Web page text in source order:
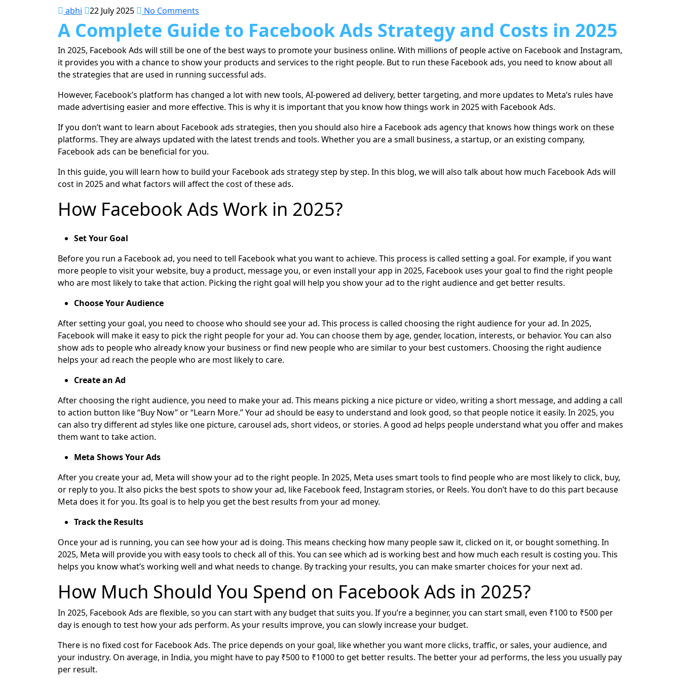
abhi 22 July 2025 No Comments
A Complete Guide to Facebook Ads Strategy and Costs in 2025
In 2025, Facebook Ads will still be one of the best ways to promote your business online. With millions of people active on Facebook and Instagram,
it provides you with a chance to show your products and services to the right people. But to run these Facebook ads, you need to know about all
the strategies that are used in running successful ads.
However, Facebook’s platform has changed a lot with new tools, AI-powered ad delivery, better targeting, and more updates to Meta’s rules have
made advertising easier and more effective. This is why it is important that you know how things work in 2025 with Facebook Ads.
If you don’t want to learn about Facebook ads strategies, then you should also hire a Facebook ads agency that knows how things work on these
platforms. They are always updated with the latest trends and tools. Whether you are a small business, a startup, or an existing company,
Facebook ads can be beneficial for you.
In this guide, you will learn how to build your Facebook ads strategy step by step. In this blog, we will also talk about how much Facebook Ads will
cost in 2025 and what factors will affect the cost of these ads.
How Facebook Ads Work in 2025?
Set Your Goal
Before you run a Facebook ad, you need to tell Facebook what you want to achieve. This process is called setting a goal. For example, if you want
more people to visit your website, buy a product, message you, or even install your app in 2025, Facebook uses your goal to find the right people
who are most likely to take that action. Picking the right goal will help you show your ad to the right audience and get better results.
Choose Your Audience
After setting your goal, you need to choose who should see your ad. This process is called choosing the right audience for your ad. In 2025,
Facebook will make it easy to pick the right people for your ad. You can choose them by age, gender, location, interests, or behavior. You can also
show ads to people who already know your business or find new people who are similar to your best customers. Choosing the right audience
helps your ad reach the people who are most likely to care.
Create an Ad
After choosing the right audience, you need to make your ad. This means picking a nice picture or video, writing a short message, and adding a call
to action button like “Buy Now” or “Learn More.” Your ad should be easy to understand and look good, so that people notice it easily. In 2025, you
can also try different ad styles like one picture, carousel ads, short videos, or stories. A good ad helps people understand what you offer and makes
them want to take action.
Meta Shows Your Ads
After you create your ad, Meta will show your ad to the right people. In 2025, Meta uses smart tools to find people who are most likely to click, buy,
or reply to you. It also picks the best spots to show your ad, like Facebook feed, Instagram stories, or Reels. You don’t have to do this part because
Meta does it for you. Its goal is to help you get the best results from your ad money.
Track the Results
Once your ad is running, you can see how your ad is doing. This means checking how many people saw it, clicked on it, or bought something. In
2025, Meta will provide you with easy tools to check all of this. You can see which ad is working best and how much each result is costing you. This
helps you know what’s working well and what needs to change. By tracking your results, you can make smarter choices for your next ad.
How Much Should You Spend on Facebook Ads in 2025?
In 2025, Facebook Ads are flexible, so you can start with any budget that suits you. If you’re a beginner, you can start small, even ₹100 to ₹500 per
day is enough to test how your ads perform. As your results improve, you can slowly increase your budget.
There is no fixed cost for Facebook Ads. The price depends on your goal, like whether you want more clicks, traffic, or sales, your audience, and
your industry. On average, in India, you might have to pay ₹500 to ₹1000 to get better results. The better your ad performs, the less you usually pay
per result.